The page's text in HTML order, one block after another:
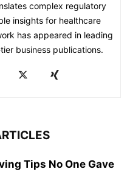
complex regulatory
insights for healthcare
has appeared in leading
business publications.
Tips No One Gave